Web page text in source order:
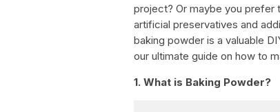
project? Or maybe you prefer
artificial preservatives and
baking powder is a valuable
our ultimate guide on how to
1. What is Baking Powder?